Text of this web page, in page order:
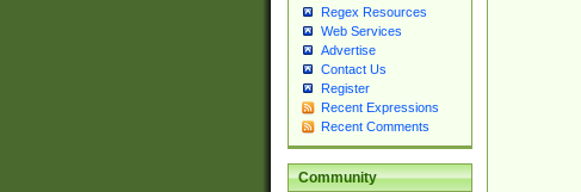
Regex Resources
Web Services
Advertise
Contact Us
Register
Recent Expressions
Recent Comments
Community